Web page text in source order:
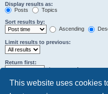
This website uses cookies
Display results as:
Posts
Topics
Sort results by:
Ascending
Limit results to previous:
Return first:
characters of posts